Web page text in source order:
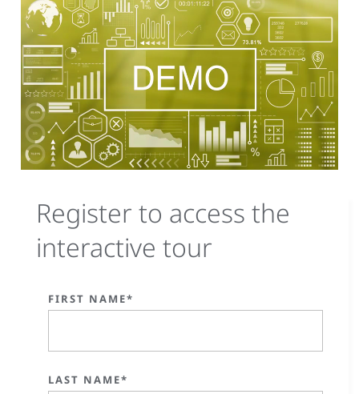
Register to access the
interactive tour
FIRST NAME*
LAST NAME*